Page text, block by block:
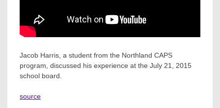
Jacob Harris, a student from the Northland CAPS
program, discussed his experience at the July 21, 2015
school board.
source